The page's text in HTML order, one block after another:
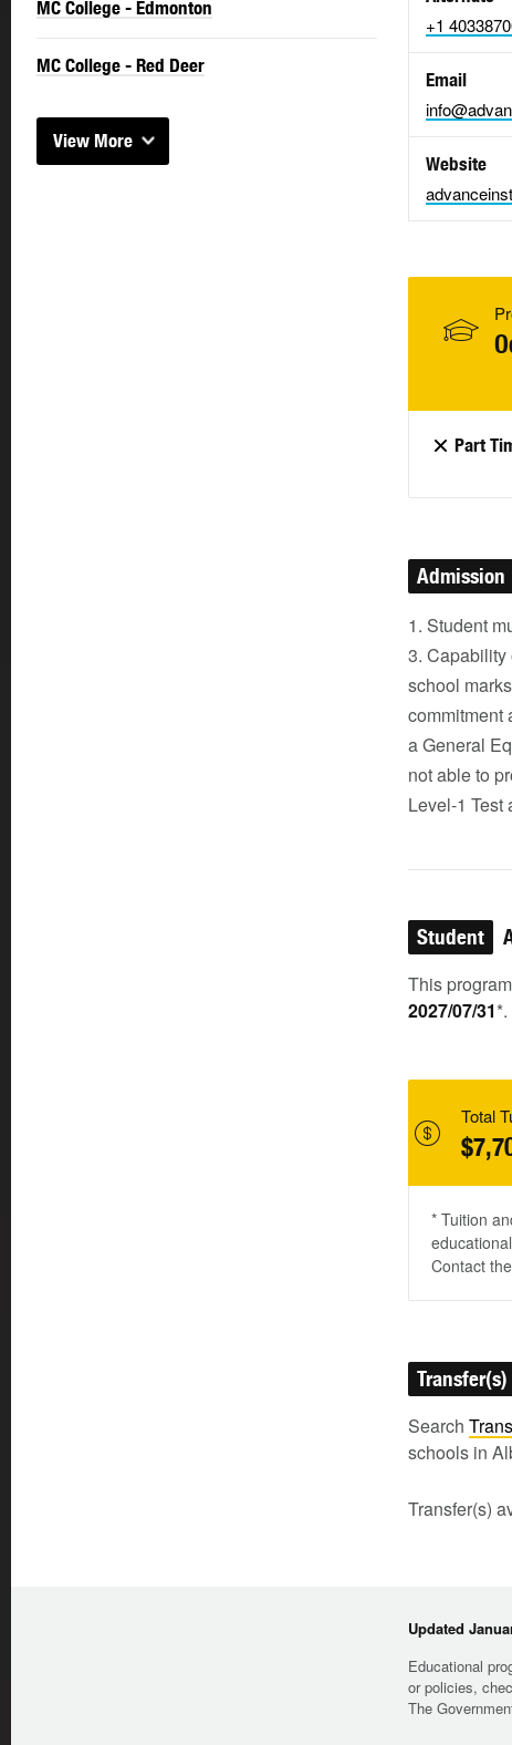
MC College - Edmonton
MC College - Red Deer
View More
+1
Email
Website
Part
Admission
1. Student
3. Capability
school
commitment
a General
not able to
Level-1 Test
Student
This
2027/07/31*.
Total
* Tuition
Contact
Transfer(s)
Search
schools in
Transfer(s)
Updated
Educational
or policies,
The